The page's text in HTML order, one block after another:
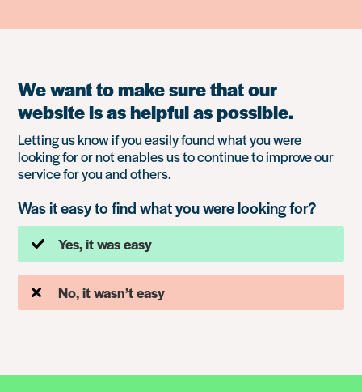
We want to make sure that our
website is as helpful as possible.
Letting us know if you easily found what you were
looking for or not enables us to continue to improve our
service for you and others.
Was it easy to find what you were looking for?
Yes, it was easy
No, it wasn’t easy